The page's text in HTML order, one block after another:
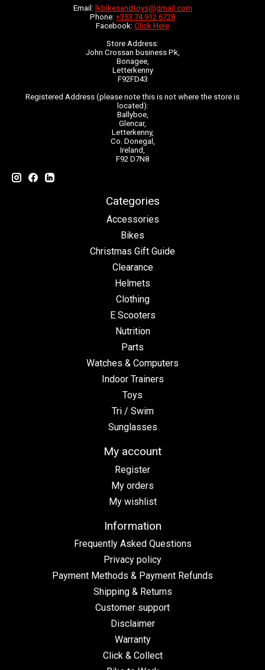
Email: lkbikesandtoys@gmail.com
Phone: +353 74 912 6728
Facebook: Click Here
Store Address:
John Crossan business Pk,
Bonagee,
Letterkenny
F92FD43
Registered Address (please note this is not where the store is
located):
Ballyboe,
Glencar,
Letterkenny,
Co. Donegal,
Ireland,
F92 D7N8
Categories
Accessories
Bikes
Christmas Gift Guide
Clearance
Helmets
Clothing
E Scooters
Nutrition
Parts
Watches & Computers
Indoor Trainers
Toys
Tri / Swim
Sunglasses
My account
Register
My orders
My wishlist
Information
Frequently Asked Questions
Privacy policy
Payment Methods & Payment Refunds
Shipping & Returns
Customer support
Disclaimer
Warranty
Click & Collect